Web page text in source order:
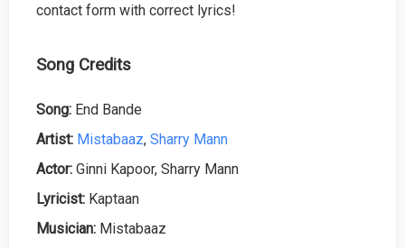
contact form with correct lyrics!
Song Credits
Song: End Bande
Artist: Mistabaaz, Sharry Mann
Actor: Ginni Kapoor, Sharry Mann
Lyricist: Kaptaan
Musician: Mistabaaz